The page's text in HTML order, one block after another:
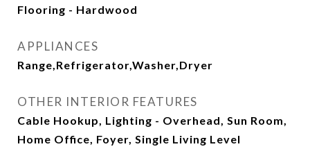
Flooring - Hardwood
APPLIANCES
Range,Refrigerator,Washer,Dryer
OTHER INTERIOR FEATURES
Cable Hookup, Lighting - Overhead, Sun Room,
Home Office, Foyer, Single Living Level